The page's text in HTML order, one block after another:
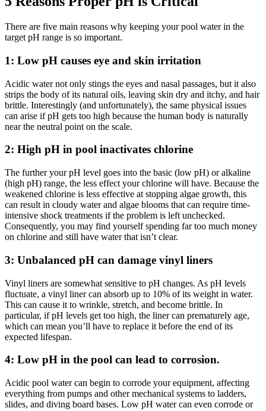
There are five main reasons why keeping your pool water in the
target pH range is so important.
1: Low pH causes eye and skin irritation
Acidic water not only stings the eyes and nasal passages, but it also
strips the body of its natural oils, leaving skin dry and itchy, and hair
brittle. Interestingly (and unfortunately), the same physical issues
can arise if pH gets too high because the human body is naturally
near the neutral point on the scale.
2: High pH in pool inactivates chlorine
The further your pH level goes into the basic (low pH) or alkaline
(high pH) range, the less effect your chlorine will have. Because the
weakened chlorine is less effective at stopping algae growth, this
can result in cloudy water and algae blooms that can require time-
intensive shock treatments if the problem is left unchecked.
Consequently, you may find yourself spending far too much money
on chlorine and still have water that isn’t clear.
3: Unbalanced pH can damage vinyl liners
Vinyl liners are somewhat sensitive to pH changes. As pH levels
fluctuate, a vinyl liner can absorb up to 10% of its weight in water.
This can cause it to wrinkle, stretch, and become brittle. In
particular, if pH levels get too high, the liner can prematurely age,
which can mean you’ll have to replace it before the end of its
expected lifespan.
4: Low pH in the pool can lead to corrosion.
Acidic pool water can begin to corrode your equipment, affecting
everything from pumps and other mechanical systems to ladders,
slides, and diving board bases. Low pH water can even corrode or